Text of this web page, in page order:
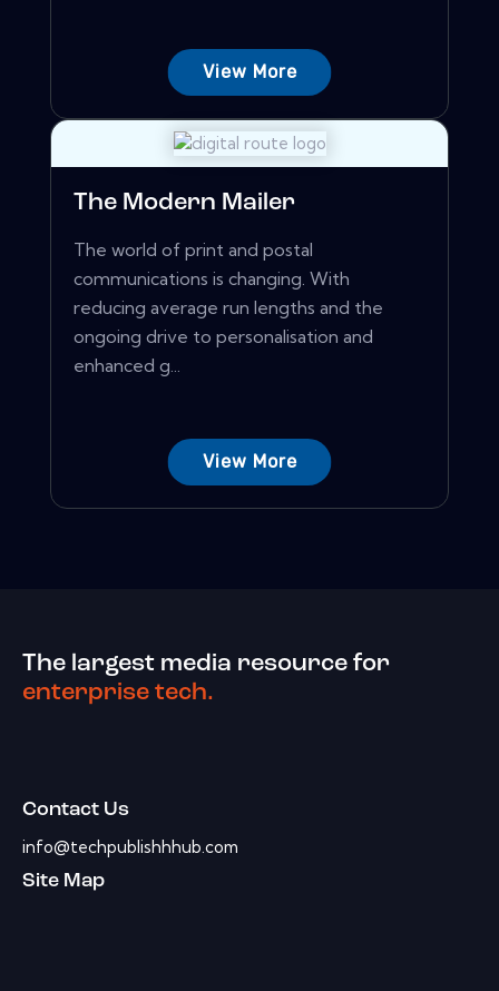
View More
The Modern Mailer
The world of print and postal
communications is changing. With
reducing average run lengths and the
ongoing drive to personalisation and
enhanced g...
View More
The largest media resource for
enterprise tech.
Contact Us
info@techpublishhhub.com
Site Map